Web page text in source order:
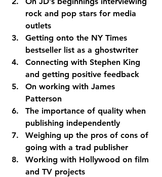
rock and pop stars for media
outlets
Getting onto the NY Times
bestseller list as a ghostwriter
Connecting with Stephen King
and getting positive feedback
On working with James
Patterson
The importance of quality when
publishing independently
Weighing up the pros of cons of
going with a trad publisher
Working with Hollywood on film
and TV projects